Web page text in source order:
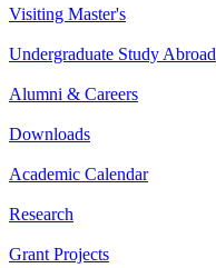
Visiting Master's
Undergraduate Study Abroad
Alumni & Careers
Downloads
Academic Calendar
Research
Grant Projects